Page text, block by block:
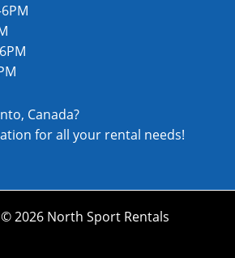
Canada?
for all your rental needs!
2026 North Sport Rentals